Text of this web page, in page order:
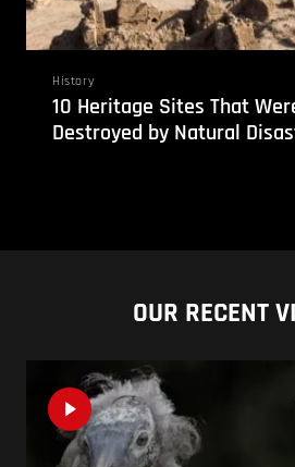
History
10 Heritage Sites That
Destroyed by Natural
OUR RECENT